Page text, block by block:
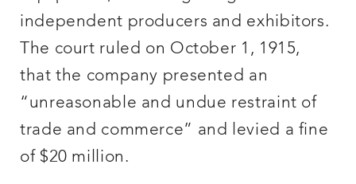
independent producers and exhibitors.
The court ruled on October 1, 1915,
that the company presented an
“unreasonable and undue restraint of
trade and commerce” and levied a fine
of $20 million.